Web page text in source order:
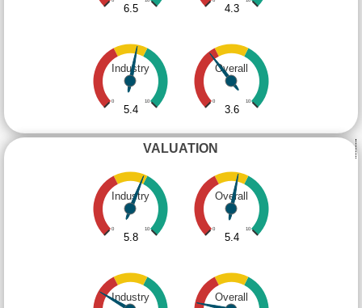
6.5 4.3
Industry
0 10
5.4
Overall
0 10
3.6
VALUATION
Industry
0 10
5.8
Overall
0 10
5.4
Industry Overall